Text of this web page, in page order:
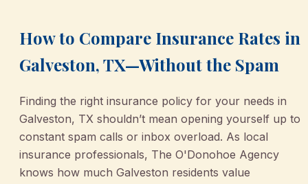
How to Compare Insurance Rates in
Galveston, TX—Without the Spam
Finding the right insurance policy for your needs in
Galveston, TX shouldn’t mean opening yourself up to
constant spam calls or inbox overload. As local
insurance professionals, The O'Donohoe Agency
knows how much Galveston residents value